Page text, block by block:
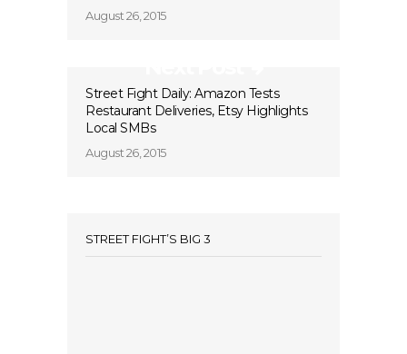
August 26, 2015
Street Fight Daily: Amazon Tests
Restaurant Deliveries, Etsy Highlights
Local SMBs
August 26, 2015
STREET FIGHT’S BIG 3